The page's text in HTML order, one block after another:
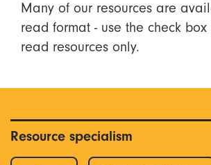
Many of our resources are
read format - use the check
read resources only.
Resource specialism